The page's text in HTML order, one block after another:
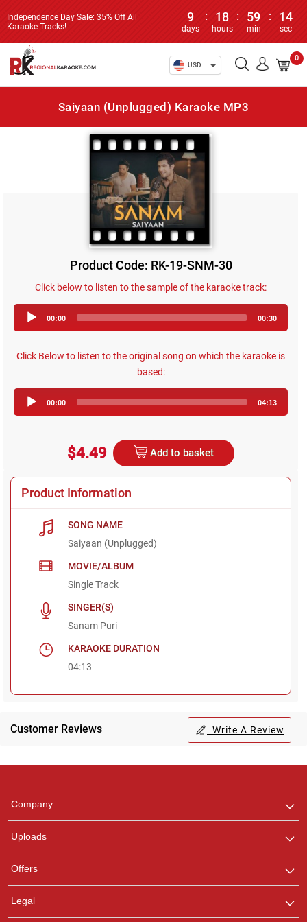
Independence Day Sale: 35% Off All
Karaoke Tracks!
9
days
: 18
hours
: 59
min
: 14
sec
USD
0
Saiyaan (Unplugged) Karaoke MP3
Product Code: RK-19-SNM-30
Click below to listen to the sample of the karaoke track:
Player
00:00 00:30
Click Below to listen to the original song on which the karaoke is
based:
Player
00:00 04:13
$4.49 Add to basket
Product Information
SONG NAME
Saiyaan (Unplugged)
MOVIE/ALBUM
Single Track
SINGER(S)
Sanam Puri
KARAOKE DURATION
04:13
Customer Reviews Write A Review
Company
Uploads
Offers
Legal
any queries.
Pooja